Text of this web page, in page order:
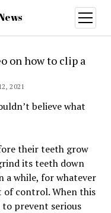
open
menu
on how to clip a
2021
believe what
their teeth grow
its teeth down
a while, for whatever
of control. When this
prevent serious